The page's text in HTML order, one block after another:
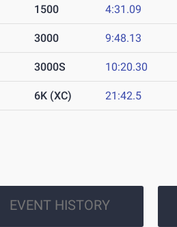
1500 4:31.09
3000 9:48.13
3000S 10:20.30
6K (XC) 21:42.5
EVENT HISTORY